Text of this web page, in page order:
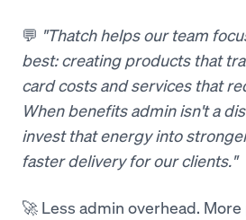
💬 "Thatch helps our team
best: creating products that
card costs and services that
When benefits admin isn't a
invest that energy into
faster delivery for our clients."
🚀 Less admin overhead.